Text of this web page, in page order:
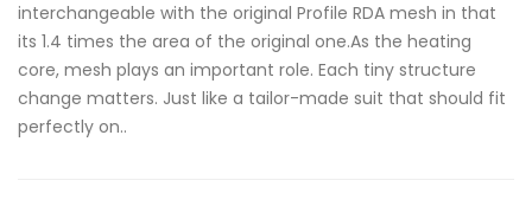
interchangeable with the original Profile RDA mesh in that
its 1.4 times the area of the original one.As the heating
core, mesh plays an important role. Each tiny structure
change matters. Just like a tailor-made suit that should fit
perfectly on..